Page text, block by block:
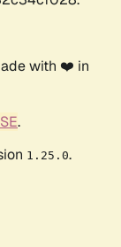
with ❤️ in
.
1.25.0.